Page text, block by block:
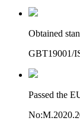
Obtained
GBT19001/
Passed the